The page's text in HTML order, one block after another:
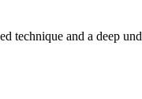
technique and a deep